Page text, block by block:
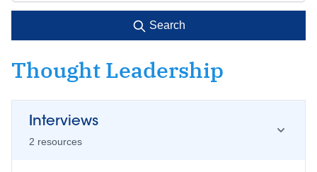
Search
Thought Leadership
Interviews
2 resources